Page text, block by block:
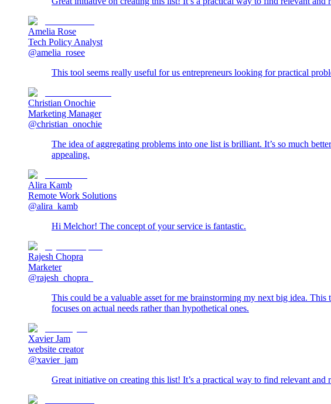
Amelia Rose
Tech Policy Analyst
@amelia_rosee
This tool seems really useful for us entrepreneurs looking for practical
Christian Onochie
Marketing Manager
@christian_onochie
The idea of aggregating problems into one list is brilliant. It’s so much
appealing.
Alira Kamb
Remote Work Solutions
@alira_kamb
Hi Melchor! The concept of your service is fantastic.
Rajesh Chopra
Marketer
@rajesh_chopra_
This could be a valuable asset for me brainstorming my next big idea.
focuses on actual needs rather than hypothetical ones.
Xavier Jam
website creator
@xavier_jam
Great initiative on creating this list! It’s a practical way to find relevant and